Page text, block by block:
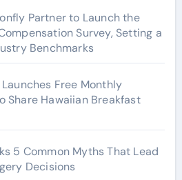
Partner to Launch the
Survey, Setting a
Benchmarks
Free Monthly
Share Hawaiian Breakfast
5 Common Myths That Lead
Decisions